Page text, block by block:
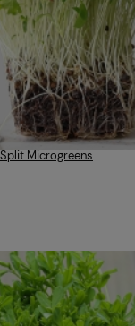
Microgreens